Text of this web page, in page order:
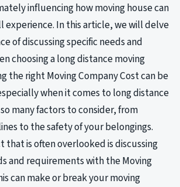
influencing how moving house can
experience. In this article, we will delve
of discussing specific needs and
choosing a long distance moving
the right Moving Company Cost can be
when it comes to long distance
many factors to consider, from
to the safety of your belongings.
that is often overlooked is discussing
and requirements with the Moving
can make or break your moving